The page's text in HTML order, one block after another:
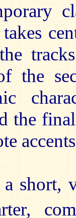
the
the
a short,